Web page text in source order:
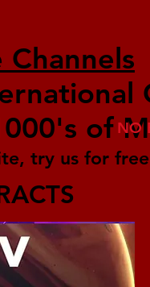
of
try us for
NO